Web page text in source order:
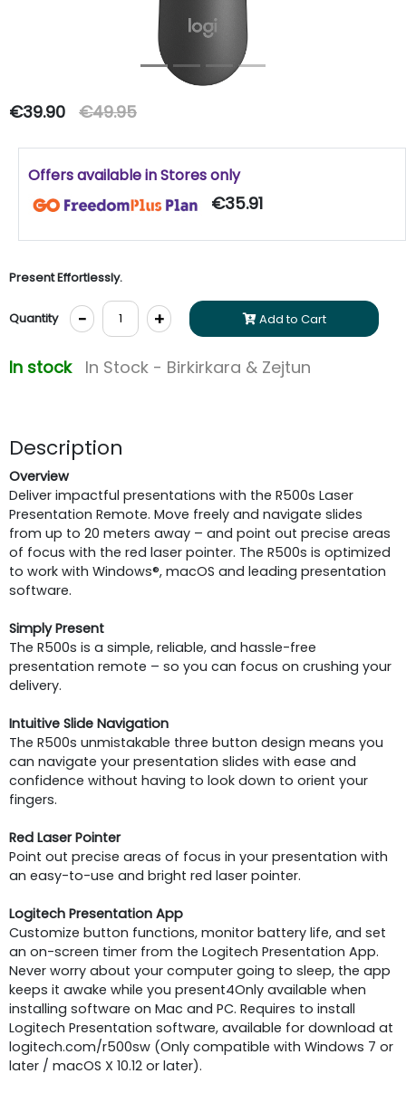
€39.90 €49.95
Offers available in Stores only
€35.91
Present Effortlessly.
Quantity - + Add to Cart
In stock In Stock - Birkirkara & Zejtun
Description
Overview
Deliver impactful presentations with the R500s Laser
Presentation Remote. Move freely and navigate slides
from up to 20 meters away – and point out precise areas
of focus with the red laser pointer. The R500s is optimized
to work with Windows®, macOS and leading presentation
software.
Simply Present
The R500s is a simple, reliable, and hassle-free
presentation remote – so you can focus on crushing your
delivery.
Intuitive Slide Navigation
The R500s unmistakable three button design means you
can navigate your presentation slides with ease and
confidence without having to look down to orient your
fingers.
Red Laser Pointer
Point out precise areas of focus in your presentation with
an easy-to-use and bright red laser pointer.
Logitech Presentation App
Customize button functions, monitor battery life, and set
an on-screen timer from the Logitech Presentation App.
Never worry about your computer going to sleep, the app
keeps it awake while you present4Only available when
installing software on Mac and PC. Requires to install
Logitech Presentation software, available for download at
logitech.com/r500sw (Only compatible with Windows 7 or
later / macOS X 10.12 or later).